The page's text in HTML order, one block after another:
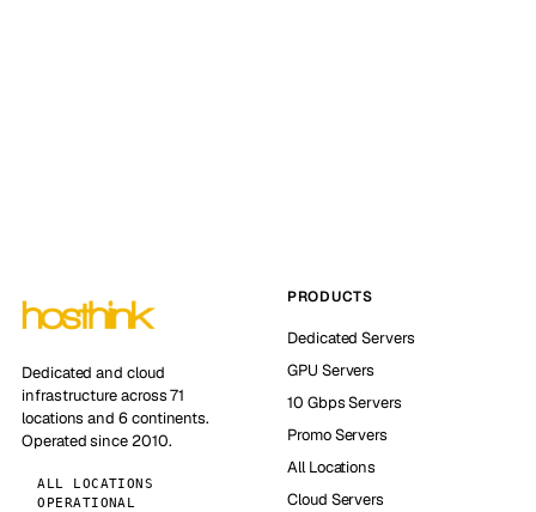
Dedicated and cloud
infrastructure across 71
locations and 6 continents.
Operated since 2010.
ALL LOCATIONS
OPERATIONAL
PRODUCTS
Dedicated Servers
GPU Servers
10 Gbps Servers
Promo Servers
All Locations
Cloud Servers